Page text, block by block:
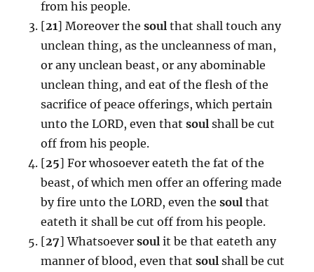
from his people.
[21] Moreover the soul that shall touch any
unclean thing, as the uncleanness of man,
or any unclean beast, or any abominable
unclean thing, and eat of the flesh of the
sacrifice of peace offerings, which pertain
unto the LORD, even that soul shall be cut
off from his people.
[25] For whosoever eateth the fat of the
beast, of which men offer an offering made
by fire unto the LORD, even the soul that
eateth it shall be cut off from his people.
[27] Whatsoever soul it be that eateth any
manner of blood, even that soul shall be cut